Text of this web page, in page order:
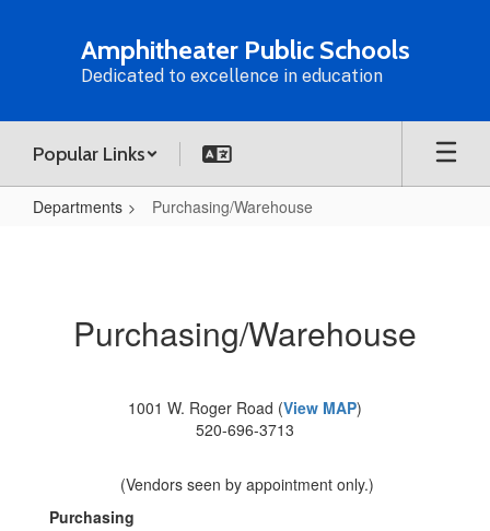
Amphitheater Public Schools
Dedicated to excellence in education
Popular Links
Departments Purchasing/Warehouse
Purchasing/Warehouse
1001 W. Roger Road (View MAP)
520-696-3713
(Vendors seen by appointment only.)
Purchasing